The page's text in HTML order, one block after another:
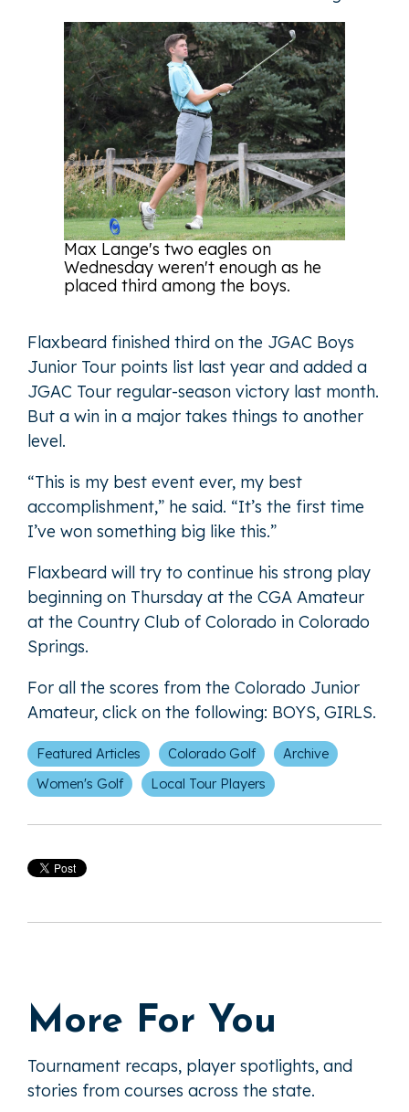
Max Lange's two eagles on
Wednesday weren't enough as he
placed third among the boys.
Flaxbeard finished third on the JGAC Boys
Junior Tour points list last year and added a
JGAC Tour regular-season victory last month.
But a win in a major takes things to another
level.
“This is my best event ever, my best
accomplishment,” he said. “It’s the first time
I’ve won something big like this.”
Flaxbeard will try to continue his strong play
beginning on Thursday at the CGA Amateur
at the Country Club of Colorado in Colorado
Springs.
For all the scores from the Colorado Junior
Amateur, click on the following: BOYS, GIRLS.
Featured Articles Colorado Golf
Archive
Women's Golf
Local Tour Players
More For You
Tournament recaps, player spotlights, and
stories from courses across the state.